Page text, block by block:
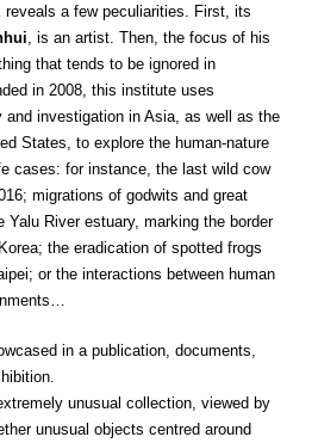
a few peculiarities. First, its
, is an artist. Then, the focus of his
that tends to be ignored in
in 2008, this institute uses
investigation in Asia, as well as the
States, to explore the human-nature
cases: for instance, the last wild cow
migrations of godwits and great
Yalu River estuary, marking the border
the eradication of spotted frogs
or the interactions between human
in a publication, documents,
unusual collection, viewed by
unusual objects centred around